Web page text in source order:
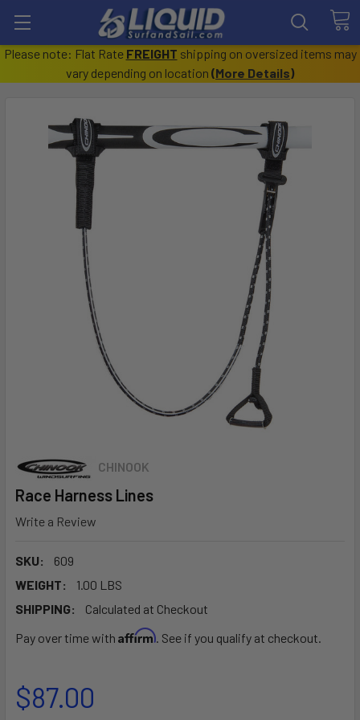
Please note: Flat Rate FREIGHT shipping on oversized items may
vary depending on location (More Details)
CHINOOK
Race Harness Lines
Write a Review
SKU:
609
WEIGHT:
1.00 LBS
SHIPPING:
Calculated at Checkout
Pay over time with Affirm. See if you qualify at checkout.
$87.00